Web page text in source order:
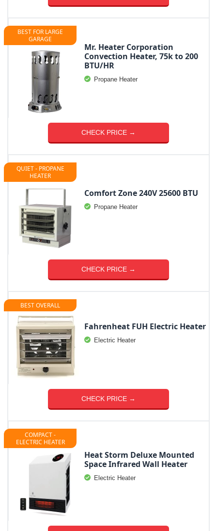
BEST FOR LARGE
GARAGE
Mr. Heater Corporation
Convection Heater, 75k to 200
BTU/HR
Propane Heater
CHECK PRICE →
QUIET - PROPANE
HEATER
Comfort Zone 240V 25600 BTU
Propane Heater
CHECK PRICE →
BEST OVERALL
Fahrenheat FUH Electric Heater
Electric Heater
CHECK PRICE →
COMPACT -
ELECTRIC HEATER
Heat Storm Deluxe Mounted
Space Infrared Wall Heater
Electric Heater